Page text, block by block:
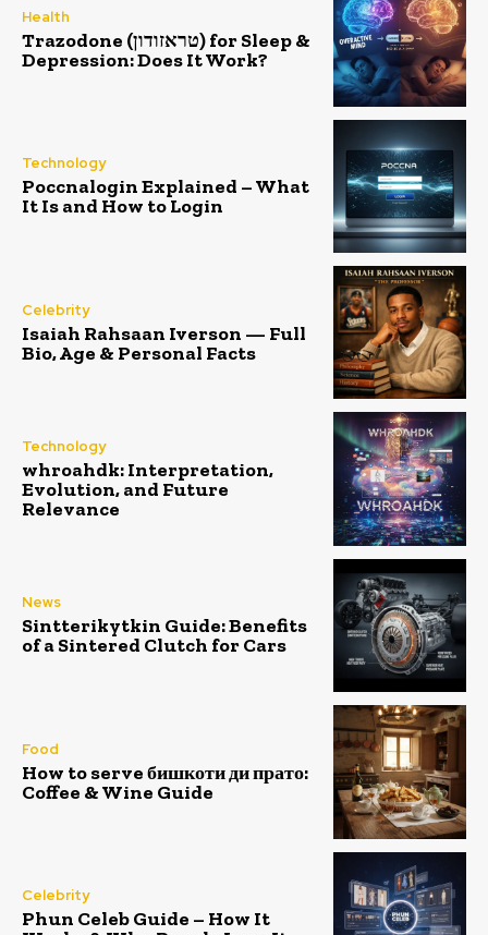
Health
Trazodone (טראזודון) for Sleep &
Depression: Does It Work?
Technology
Poccnalogin Explained – What
It Is and How to Login
Celebrity
Isaiah Rahsaan Iverson — Full
Bio, Age & Personal Facts
Technology
whroahdk: Interpretation,
Evolution, and Future
Relevance
News
Sintterikytkin Guide: Benefits
of a Sintered Clutch for Cars
Food
How to serve бишкоти ди прато:
Coffee & Wine Guide
Celebrity
Phun Celeb Guide – How It